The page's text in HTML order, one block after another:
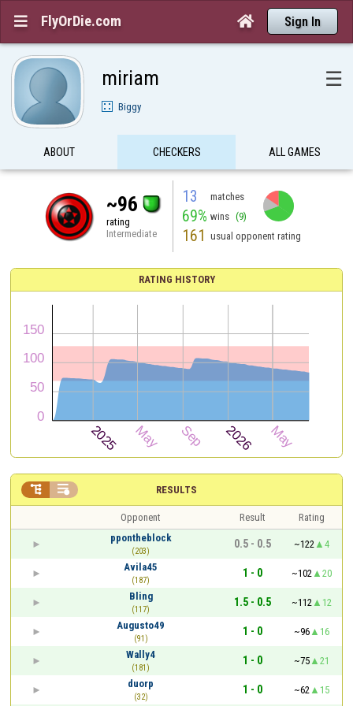
 FlyOrDie.com  Sign In
miriam ☰
Biggy
ABOUT CHECKERS ALL GAMES
~96
rating
Intermediate
13 matches
69% wins (9)
161 usual opponent rating
RATING HISTORY
RESULTS
 
Opponent Result
Rating
ppontheblock
(203)
0.5 - 0.5 ~122
4
Avila45
(187)
1 - 0 ~102
20
Bling
(117)
1.5 - 0.5 ~112
12
Augusto49
(91)
1 - 0 ~96
16
Wally4
(181)
1 - 0 ~75
21
duorp
(32)
1 - 0 ~62 15